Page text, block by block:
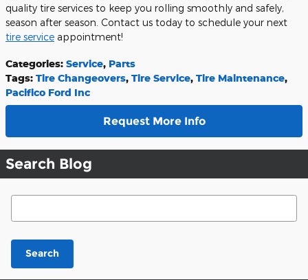
quality tire services to keep you rolling smoothly and safely,
season after season. Contact us today to schedule your next
tire service appointment!
Categories: Service, Parts
Tags: Tire Changeovers, Tire Service, Tire Maintenance,
Pacifico Ford Inc
Request More Info
Search Blog
Search Blog
Search